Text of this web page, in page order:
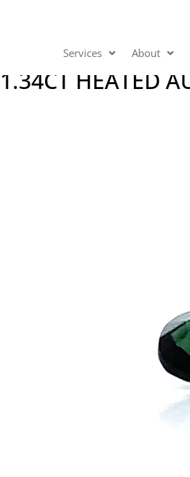
Services About
1.34CT HEATED